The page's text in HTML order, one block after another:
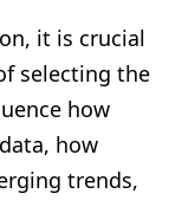
it is crucial
selecting the
how
how
trends,